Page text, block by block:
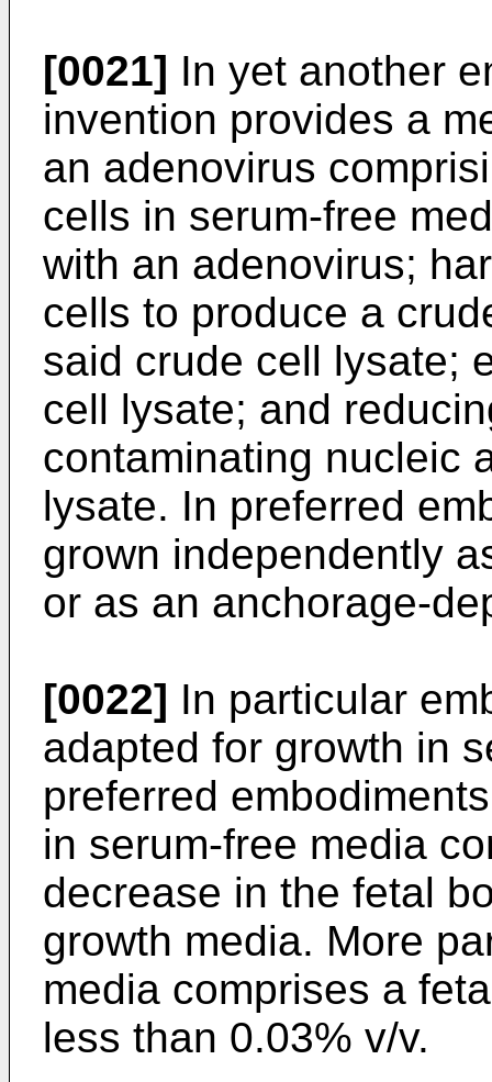
[0021] In yet another
invention provides a
an adenovirus
cells in serum-free
with an adenovirus;
cells to produce a
said crude cell lysate;
cell lysate; and
contaminating nucleic
lysate. In preferred
grown independently
or as an anchorage-
[0022] In particular
adapted for growth in
preferred
in serum-free media
decrease in the fetal
growth media. More
media comprises a
less than 0.03% v/v.